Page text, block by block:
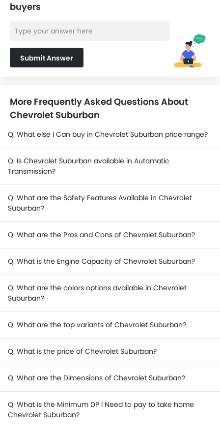
Mitsubishi L200
SAR 76,475 -
98,325
Ford Ranger
182,115
Toyota Land Cruiser 70
buyers
Submit Answer
More Frequently Asked Questions About
Chevrolet Suburban
Q. What else I Can buy in Chevrolet Suburban price range?
Q. Is Chevrolet Suburban available in Automatic
Transmission?
Q. What are the Safety Features Available in Chevrolet
Suburban?
Q. What are the Pros and Cons of Chevrolet Suburban?
Q. What is the Engine Capacity of Chevrolet Suburban?
Q. What are the colors options available in Chevrolet
Suburban?
Q. What are the top variants of Chevrolet Suburban?
Q. What is the price of Chevrolet Suburban?
Q. What are the Dimensions of Chevrolet Suburban?
Q. What is the Minimum DP I Need to pay to take home
Chevrolet Suburban?